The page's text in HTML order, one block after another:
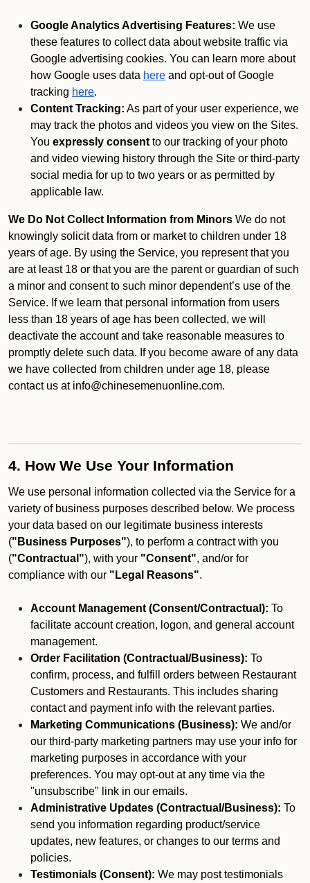
Google Analytics Advertising Features: We use
these features to collect data about website traffic via
Google advertising cookies. You can learn more about
how Google uses data here and opt-out of Google
tracking here.
Content Tracking: As part of your user experience, we
may track the photos and videos you view on the Sites.
You expressly consent to our tracking of your photo
and video viewing history through the Site or third-party
social media for up to two years or as permitted by
applicable law.
We Do Not Collect Information from Minors We do not
knowingly solicit data from or market to children under 18
years of age. By using the Service, you represent that you
are at least 18 or that you are the parent or guardian of such
a minor and consent to such minor dependent’s use of the
Service. If we learn that personal information from users
less than 18 years of age has been collected, we will
deactivate the account and take reasonable measures to
promptly delete such data. If you become aware of any data
we have collected from children under age 18, please
contact us at info@chinesemenuonline.com.
4. How We Use Your Information
We use personal information collected via the Service for a
variety of business purposes described below. We process
your data based on our legitimate business interests
("Business Purposes"), to perform a contract with you
("Contractual"), with your "Consent", and/or for
compliance with our "Legal Reasons".
Account Management (Consent/Contractual): To
facilitate account creation, logon, and general account
management.
Order Facilitation (Contractual/Business): To
confirm, process, and fulfill orders between Restaurant
Customers and Restaurants. This includes sharing
contact and payment info with the relevant parties.
Marketing Communications (Business): We and/or
our third-party marketing partners may use your info for
marketing purposes in accordance with your
preferences. You may opt-out at any time via the
"unsubscribe" link in our emails.
Administrative Updates (Contractual/Business): To
send you information regarding product/service
updates, new features, or changes to our terms and
policies.
Testimonials (Consent): We may post testimonials